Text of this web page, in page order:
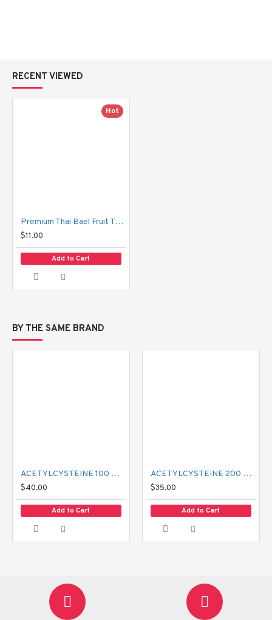
RECENT VIEWED
Hot
Premium Thai Bael Fruit Tea Hansa
$11.00
Add to Cart
BY THE SAME BRAND
ACETYLCYSTEINE 100 MG MUCIL
$40.00
Add to Cart
ACETYLCYSTEINE 200 MG MUCIL
$35.00
Add to Cart